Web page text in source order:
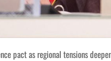
pact as regional tensions